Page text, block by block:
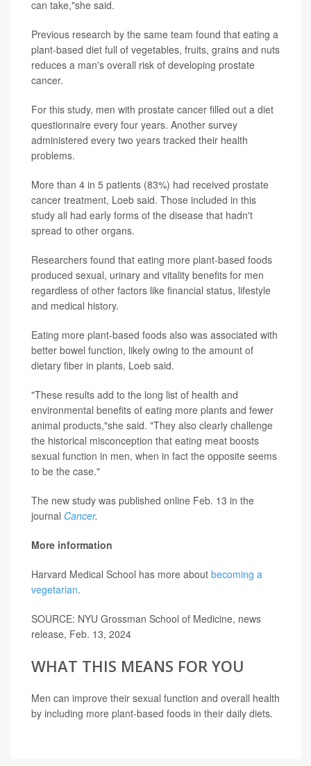
can take,"she said.
Previous research by the same team found that eating a
plant-based diet full of vegetables, fruits, grains and nuts
reduces a man's overall risk of developing prostate
cancer.
For this study, men with prostate cancer filled out a diet
questionnaire every four years. Another survey
administered every two years tracked their health
problems.
More than 4 in 5 patients (83%) had received prostate
cancer treatment, Loeb said. Those included in this
study all had early forms of the disease that hadn't
spread to other organs.
Researchers found that eating more plant-based foods
produced sexual, urinary and vitality benefits for men
regardless of other factors like financial status, lifestyle
and medical history.
Eating more plant-based foods also was associated with
better bowel function, likely owing to the amount of
dietary fiber in plants, Loeb said.
"These results add to the long list of health and
environmental benefits of eating more plants and fewer
animal products,"she said. "They also clearly challenge
the historical misconception that eating meat boosts
sexual function in men, when in fact the opposite seems
to be the case."
The new study was published online Feb. 13 in the
journal Cancer.
More information
Harvard Medical School has more about becoming a
vegetarian.
SOURCE: NYU Grossman School of Medicine, news
release, Feb. 13, 2024
WHAT THIS MEANS FOR YOU
Men can improve their sexual function and overall health
by including more plant-based foods in their daily diets.